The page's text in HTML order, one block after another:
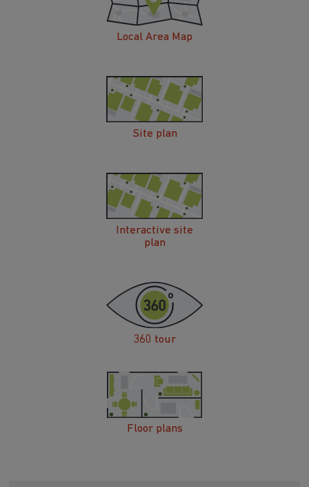
Local Area Map
Site plan
Interactive site
plan
360 tour
Floor plans